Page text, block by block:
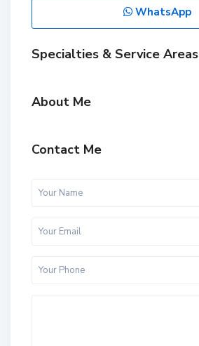
WhatsApp
Specialties & Service Areas
About Me
Contact Me